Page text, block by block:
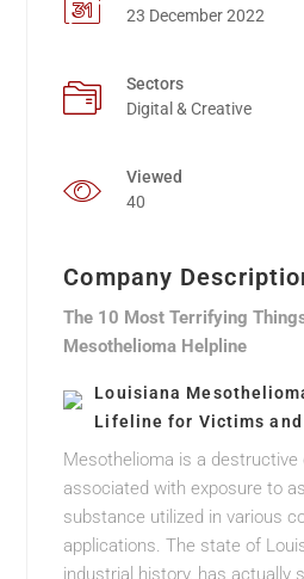
23 December 2022
Sectors
Digital & Creative
Viewed
40
Company
The 10 Most Terrifying
Mesothelioma Helpline
Louisiana
Lifeline for Victims
Mesothelioma is a
associated with exposure to
substance utilized in various
applications. The state of
industrial history, has actually